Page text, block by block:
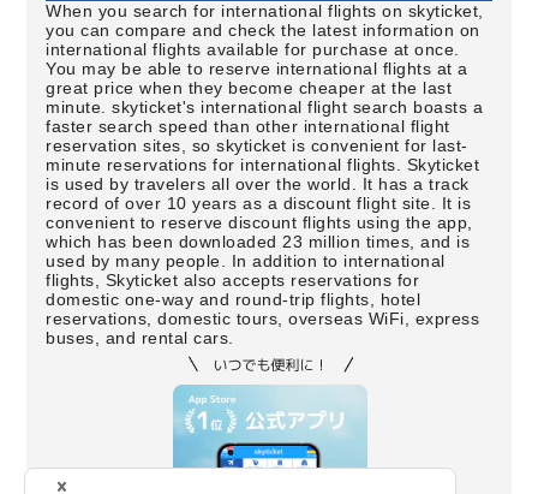
When you search for international flights on skyticket,
you can compare and check the latest information on
international flights available for purchase at once.
You may be able to reserve international flights at a
great price when they become cheaper at the last
minute. skyticket's international flight search boasts a
faster search speed than other international flight
reservation sites, so skyticket is convenient for last-
minute reservations for international flights. Skyticket
is used by travelers all over the world. It has a track
record of over 10 years as a discount flight site. It is
convenient to reserve discount flights using the app,
which has been downloaded 23 million times, and is
used by many people. In addition to international
flights, Skyticket also accepts reservations for
domestic one-way and round-trip flights, hotel
reservations, domestic tours, overseas WiFi, express
buses, and rental cars.